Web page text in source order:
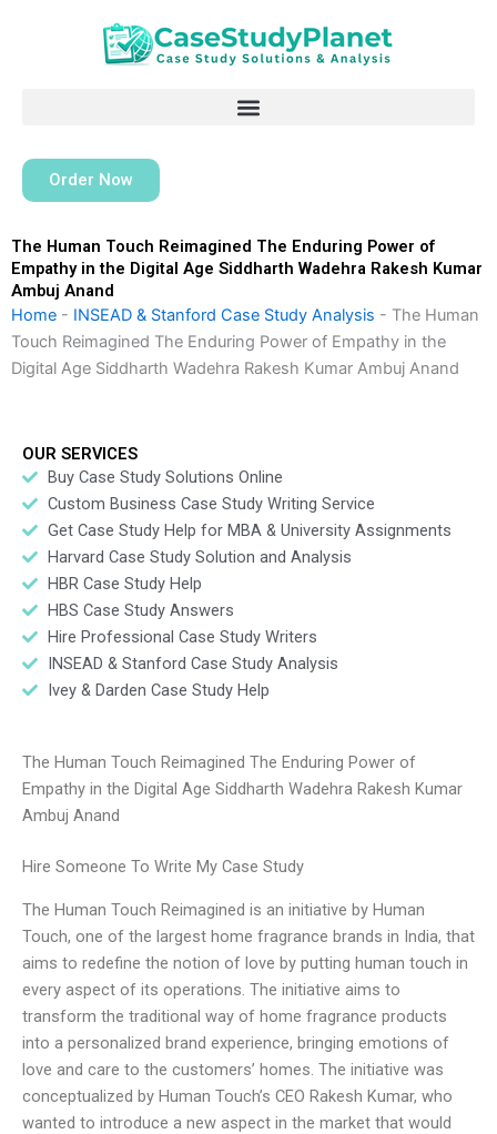
Order Now
The Human Touch Reimagined The Enduring Power of
Empathy in the Digital Age Siddharth Wadehra Rakesh Kumar
Ambuj Anand
Home - INSEAD & Stanford Case Study Analysis - The Human
Touch Reimagined The Enduring Power of Empathy in the
Digital Age Siddharth Wadehra Rakesh Kumar Ambuj Anand
OUR SERVICES
Buy Case Study Solutions Online
Custom Business Case Study Writing Service
Get Case Study Help for MBA & University Assignments
Harvard Case Study Solution and Analysis
HBR Case Study Help
HBS Case Study Answers
Hire Professional Case Study Writers
INSEAD & Stanford Case Study Analysis
Ivey & Darden Case Study Help
The Human Touch Reimagined The Enduring Power of
Empathy in the Digital Age Siddharth Wadehra Rakesh Kumar
Ambuj Anand
Hire Someone To Write My Case Study
The Human Touch Reimagined is an initiative by Human
Touch, one of the largest home fragrance brands in India, that
aims to redefine the notion of love by putting human touch in
every aspect of its operations. The initiative aims to
transform the traditional way of home fragrance products
into a personalized brand experience, bringing emotions of
love and care to the customers’ homes. The initiative was
conceptualized by Human Touch’s CEO Rakesh Kumar, who
wanted to introduce a new aspect in the market that would